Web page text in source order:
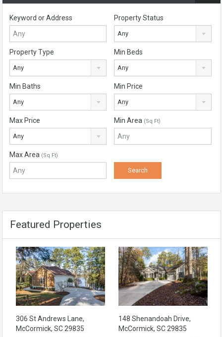
Keyword or Address Property Status
Any
Property Type
Any
Min Beds
Any
Min Baths
Any
Min Price
Any
Max Price
Any
Min Area (Sq Ft)
Max Area (Sq Ft)
Featured Properties
306 St Andrews Lane,
McCormick, SC 29835
148 Shenandoah Drive,
McCormick, SC 29835